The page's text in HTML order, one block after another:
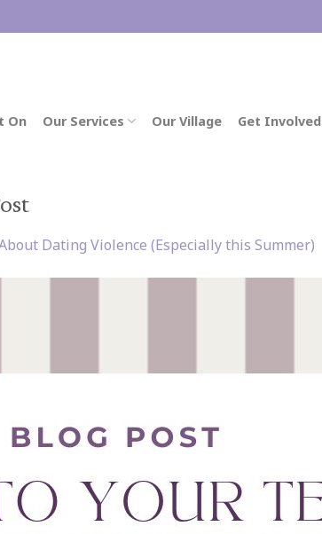
On Our Services Our Village Get Involved
Dating Violence (Especially this Summer)